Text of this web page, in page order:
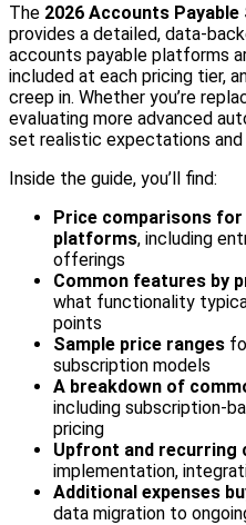
The 2026 Accounts
provides a detailed, data-
accounts payable platforms
included at each pricing tier,
creep in. Whether you’re
evaluating more advanced
set realistic expectations and
Inside the guide, you’ll find:
Price comparisons
platforms, including
offerings
Common features by
what functionality
points
Sample price ranges
subscription models
A breakdown of
including subscription-
pricing
Upfront and recurring
implementation,
Additional expenses
data migration to